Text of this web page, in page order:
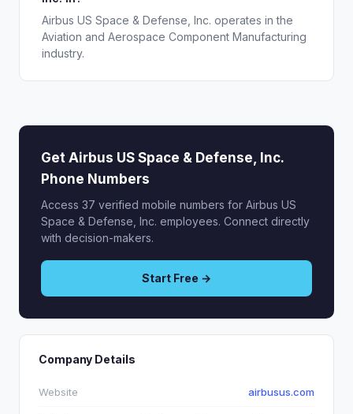
Airbus US Space & Defense, Inc. operates in the
Aviation and Aerospace Component Manufacturing
industry.
Get Airbus US Space & Defense, Inc.
Phone Numbers
Access 37 verified mobile numbers for Airbus US
Space & Defense, Inc. employees. Connect directly
with decision-makers.
Start Free →
Company Details
Website airbusus.com